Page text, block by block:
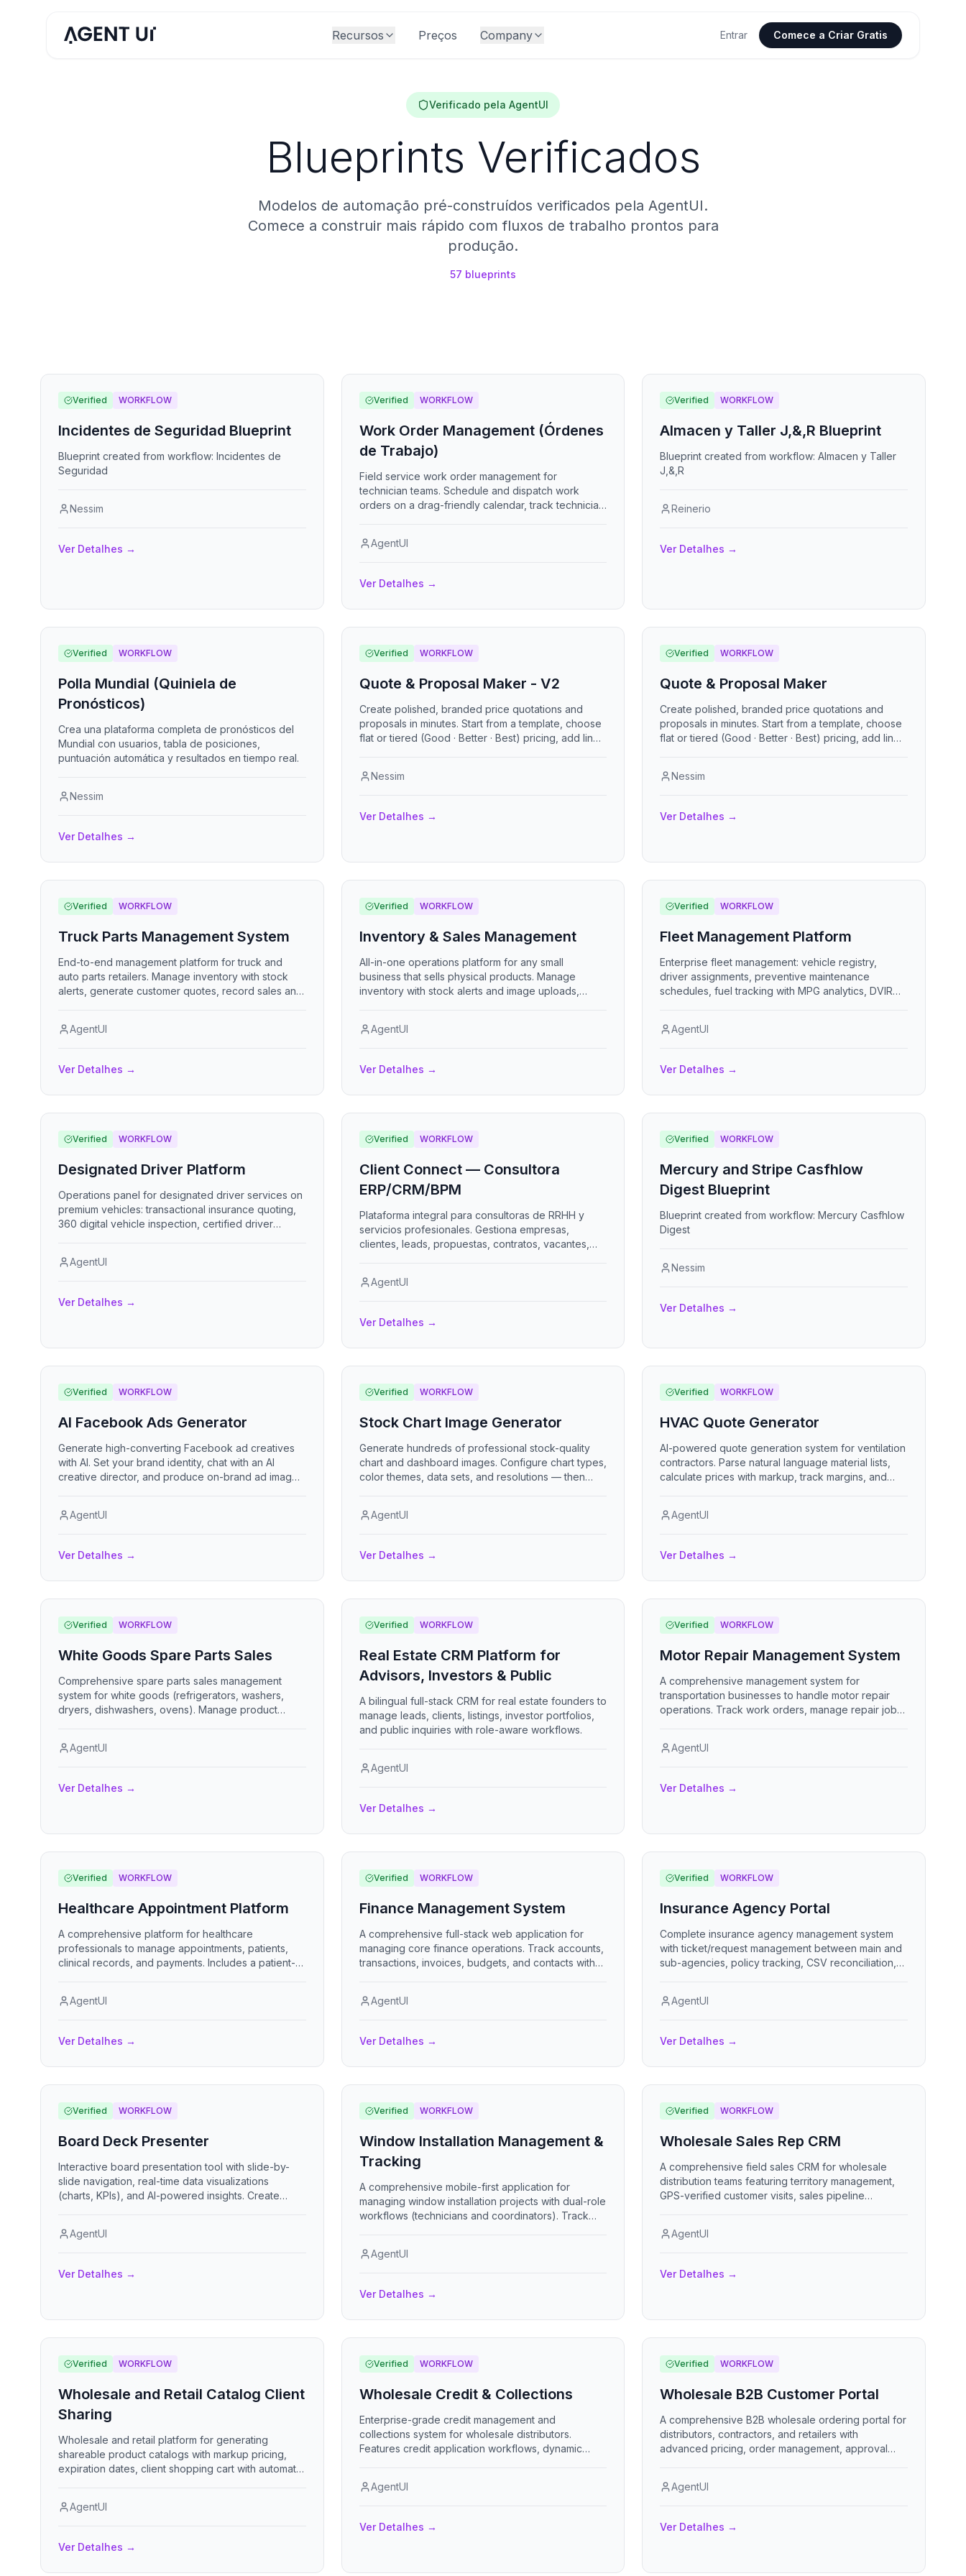
Recursos Preços Company Entrar Comece a Criar Gratis
Verificado pela AgentUI
Blueprints Verificados
Modelos de automação pré-construídos verificados pela AgentUI.
Comece a construir mais rápido com fluxos de trabalho prontos para
produção.
57 blueprints
Verified WORKFLOW
Incidentes de Seguridad Blueprint
Blueprint created from workflow: Incidentes de
Seguridad
Nessim
Ver Detalhes →
Verified WORKFLOW
Work Order Management (Órdenes
de Trabajo)
Field service work order management for
technician teams. Schedule and dispatch work
orders on a drag-friendly calendar, track technician
evidence and client signatures on completion,
recurring maintenance orders, and email
technicians about assignments and overdue jobs.
disponibilidad, inventario, evidencias con firma y
checklists de seguridad.
AgentUI
Ver Detalhes →
Verified WORKFLOW
Almacen y Taller J,&,R Blueprint
Blueprint created from workflow: Almacen y Taller
J,&,R
Reinerio
Ver Detalhes →
Verified WORKFLOW
Polla Mundial (Quiniela de
Pronósticos)
Crea una plataforma completa de pronósticos del
Mundial con usuarios, tabla de posiciones,
puntuación automática y resultados en tiempo real.
Nessim
Ver Detalhes →
Verified WORKFLOW
Quote & Proposal Maker - V2
Create polished, branded price quotations and
proposals in minutes. Start from a template, choose
flat or tiered (Good · Better · Best) pricing, add line
Nessim
Ver Detalhes →
Verified WORKFLOW
Quote & Proposal Maker
Create polished, branded price quotations and
proposals in minutes. Start from a template, choose
flat or tiered (Good · Better · Best) pricing, add line
clean public link, let clients accept online, and
first-run setup wizard so any business can plug in its
own details and go.
Nessim
Ver Detalhes →
Verified WORKFLOW
Truck Parts Management System
End-to-end management platform for truck and
auto parts retailers. Manage inventory with stock
alerts, generate customer quotes, record sales and
and mechanics, with multi-currency support.
AgentUI
Ver Detalhes →
Verified WORKFLOW
Inventory & Sales Management
All-in-one operations platform for any small
business that sells physical products. Manage
inventory with stock alerts and image uploads,
on receipt, track income and expenses, and
for retail, wholesale, manufacturing, services,
automotive, and food businesses.
AgentUI
Ver Detalhes →
Verified WORKFLOW
Fleet Management Platform
Enterprise fleet management: vehicle registry,
driver assignments, preventive maintenance
schedules, fuel tracking with MPG analytics, DVIR
AgentUI
Ver Detalhes →
Verified WORKFLOW
Designated Driver Platform
Operations panel for designated driver services on
premium vehicles: transactional insurance quoting,
360 digital vehicle inspection, certified driver
AgentUI
Ver Detalhes →
Verified WORKFLOW
Client Connect — Consultora
ERP/CRM/BPM
Plataforma integral para consultoras de RRHH y
servicios profesionales. Gestiona empresas,
clientes, leads, propuestas, contratos, vacantes,
proyectos, KPIs, facturación y portales para
moneda, multi-idioma.
AgentUI
Ver Detalhes →
Verified WORKFLOW
Mercury and Stripe Casfhlow
Digest Blueprint
Blueprint created from workflow: Mercury Casfhlow
Digest
Nessim
Ver Detalhes →
Verified WORKFLOW
AI Facebook Ads Generator
Generate high-converting Facebook ad creatives
with AI. Set your brand identity, chat with an AI
creative director, and produce on-brand ad images
AgentUI
Ver Detalhes →
Verified WORKFLOW
Stock Chart Image Generator
Generate hundreds of professional stock-quality
chart and dashboard images. Configure chart types,
color themes, data sets, and resolutions — then
AgentUI
Ver Detalhes →
Verified WORKFLOW
HVAC Quote Generator
AI-powered quote generation system for ventilation
contractors. Parse natural language material lists,
calculate prices with markup, track margins, and
AgentUI
Ver Detalhes →
Verified WORKFLOW
White Goods Spare Parts Sales
Comprehensive spare parts sales management
system for white goods (refrigerators, washers,
dryers, dishwashers, ovens). Manage product
generate detailed sales reports.
AgentUI
Ver Detalhes →
Verified WORKFLOW
Real Estate CRM Platform for
Advisors, Investors & Public
A bilingual full-stack CRM for real estate founders to
manage leads, clients, listings, investor portfolios,
and public inquiries with role-aware workflows.
AgentUI
Ver Detalhes →
Verified WORKFLOW
Motor Repair Management System
A comprehensive management system for
transportation businesses to handle motor repair
operations. Track work orders, manage repair jobs,
customer service representatives to streamline
AgentUI
Ver Detalhes →
Verified WORKFLOW
Healthcare Appointment Platform
A comprehensive platform for healthcare
professionals to manage appointments, patients,
clinical records, and payments. Includes a patient-
AgentUI
Ver Detalhes →
Verified WORKFLOW
Finance Management System
A comprehensive full-stack web application for
managing core finance operations. Track accounts,
transactions, invoices, budgets, and contacts with
AgentUI
Ver Detalhes →
Verified WORKFLOW
Insurance Agency Portal
Complete insurance agency management system
with ticket/request management between main and
sub-agencies, policy tracking, CSV reconciliation,
tracking.
AgentUI
Ver Detalhes →
Verified WORKFLOW
Board Deck Presenter
Interactive board presentation tool with slide-by-
slide navigation, real-time data visualizations
(charts, KPIs), and AI-powered insights. Create
support.
AgentUI
Ver Detalhes →
Verified WORKFLOW
Window Installation Management &
Tracking
A comprehensive mobile-first application for
managing window installation projects with dual-role
workflows (technicians and coordinators). Track
digital signatures, bulk-load work orders via Excel,
tracking. App de control de instalacion de ventanas
con seguimiento por etapas, evidencia fotografica
AgentUI
Ver Detalhes →
Verified WORKFLOW
Wholesale Sales Rep CRM
A comprehensive field sales CRM for wholesale
distribution teams featuring territory management,
GPS-verified customer visits, sales pipeline
to maximize rep productivity and revenue.
AgentUI
Ver Detalhes →
Verified WORKFLOW
Wholesale and Retail Catalog Client
Sharing
Wholesale and retail platform for generating
shareable product catalogs with markup pricing,
expiration dates, client shopping cart with automatic
AgentUI
Ver Detalhes →
Verified WORKFLOW
Wholesale Credit & Collections
Enterprise-grade credit management and
collections system for wholesale distributors.
Features credit application workflows, dynamic
prioritization, credit holds, write-offs, and
and collection effectiveness metrics.
AgentUI
Ver Detalhes →
Verified WORKFLOW
Wholesale B2B Customer Portal
A comprehensive B2B wholesale ordering portal for
distributors, contractors, and retailers with
advanced pricing, order management, approval
AgentUI
Ver Detalhes →